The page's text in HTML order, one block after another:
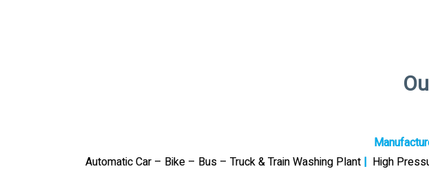
Automatic Car – Bike – Bus – Truck & Train Washing Plant | High